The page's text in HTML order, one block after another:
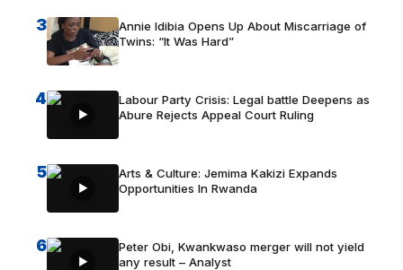
3
Annie Idibia Opens Up About Miscarriage of
Twins: “It Was Hard”
4
Labour Party Crisis: Legal battle Deepens as
Abure Rejects Appeal Court Ruling
5
Arts & Culture: Jemima Kakizi Expands
Opportunities In Rwanda
6
Peter Obi, Kwankwaso merger will not yield
any result – Analyst